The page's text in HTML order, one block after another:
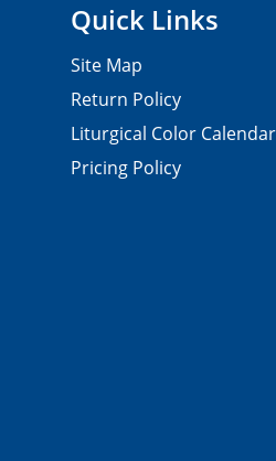
Quick Links
Site Map
Return Policy
Liturgical Color Calendar
Pricing Policy